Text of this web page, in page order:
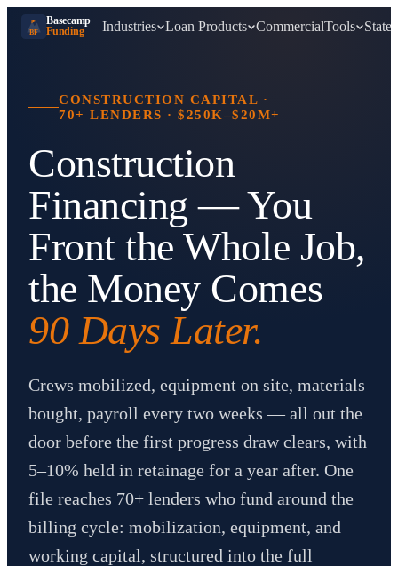
BF
Basecamp
Funding
Industries Loan Products CommercialTools States
CONSTRUCTION CAPITAL ·
70+ LENDERS · $250K–$20M+
Construction
Financing — You
Front the Whole Job,
the Money Comes
90 Days Later.
Crews mobilized, equipment on site, materials
bought, payroll every two weeks — all out the
door before the first progress draw clears, with
5–10% held in retainage for a year after. One
file reaches 70+ lenders who fund around the
billing cycle: mobilization, equipment, and
working capital, structured into the full